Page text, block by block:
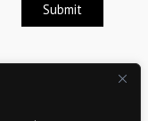
Submit